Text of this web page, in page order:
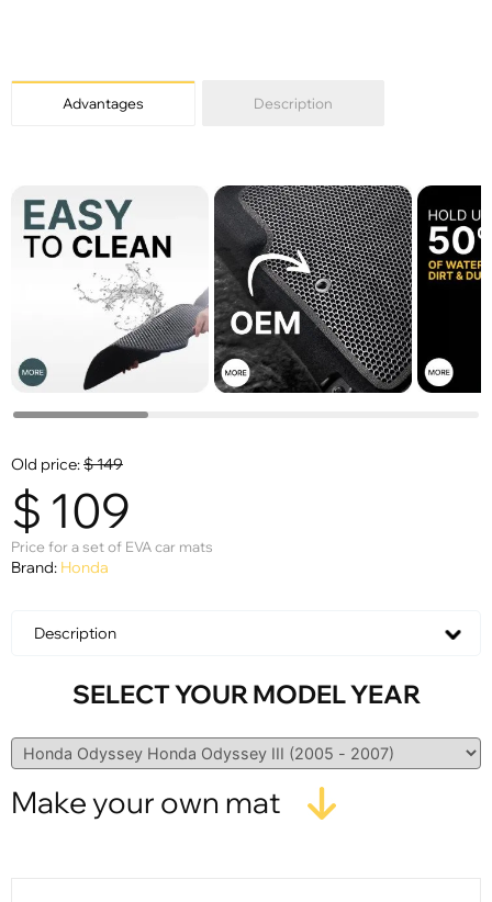
Advantages Description
Old price:$149
$ 109
Price for a set of EVA car mats
Brand: Honda
Description
SELECT YOUR MODEL YEAR
Make your own mat